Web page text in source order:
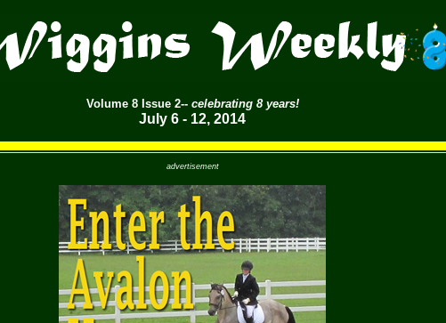
Volume 8 Issue 2-- celebrating 8 years!
July 6 - 12, 2014
advertisement